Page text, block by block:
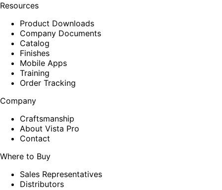
Resources
Product Downloads
Company Documents
Catalog
Finishes
Mobile Apps
Training
Order Tracking
Company
Craftsmanship
About Vista Pro
Contact
Where to Buy
Sales Representatives
Distributors